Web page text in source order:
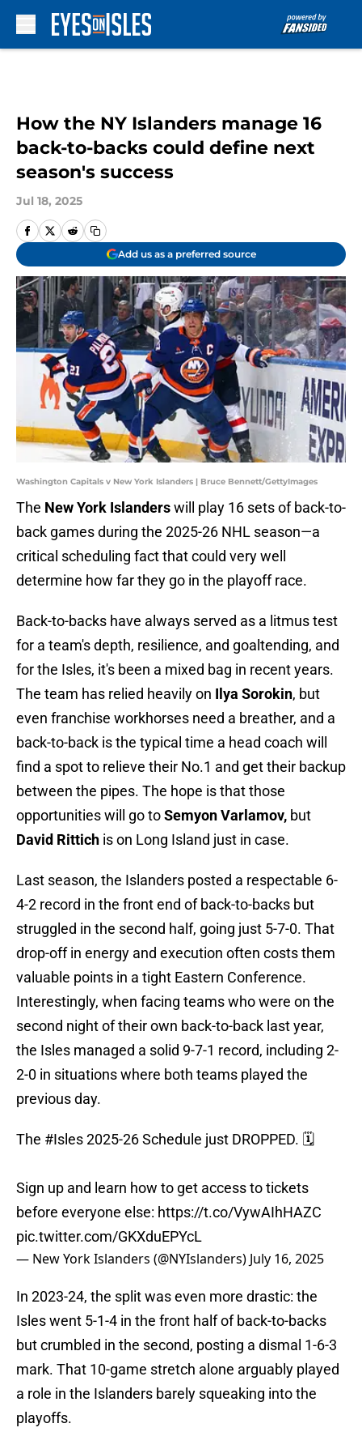
How the NY Islanders manage 16
back-to-backs could define next
season's success
Jul 18, 2025
Add us as a preferred source
Washington Capitals v New York Islanders | Bruce Bennett/GettyImages
The New York Islanderswill play 16 sets of back-to-
back games during the 2025-26 NHL season—a
critical scheduling fact that could very well
determine how far they go in the playoff race.
Back-to-backs have always served as a litmus test
for a team's depth, resilience, and goaltending, and
for the Isles, it's been a mixed bag in recent years.
The team has relied heavily on Ilya Sorokin, but
even franchise workhorses need a breather, and a
back-to-back is the typical time a head coach will
find a spot to relieve their No.1 and get their backup
between the pipes. The hope is that those
opportunities will go toSemyon Varlamov, but
David Rittich is on Long Island just in case.
Last season, the Islanders posted a respectable 6-
4-2 record in the front end of back-to-backs but
struggled in the second half, going just 5-7-0. That
drop-off in energy and execution often costs them
valuable points in a tight Eastern Conference.
Interestingly, when facing teams who were on the
second night of their own back-to-back last year,
the Isles managed a solid 9-7-1 record, including 2-
2-0 in situations where both teams played the
previous day.
The #Isles2025-26 Schedule just DROPPED. 🗓️
Sign up and learn how to get access to tickets
before everyone else: https://t.co/VywAIhHAZC
pic.twitter.com/GKXduEPYcL
— New York Islanders (@NYIslanders) July 16, 2025
In 2023-24, the split was even more drastic: the
Isles went 5-1-4 in the front half of back-to-backs
but crumbled in the second, posting a dismal 1-6-3
mark. That 10-game stretch alone arguably played
a role in the Islanders barely squeaking into the
playoffs.